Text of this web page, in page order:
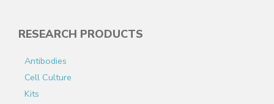
RESEARCH PRODUCTS
Antibodies
Cell Culture
Kits